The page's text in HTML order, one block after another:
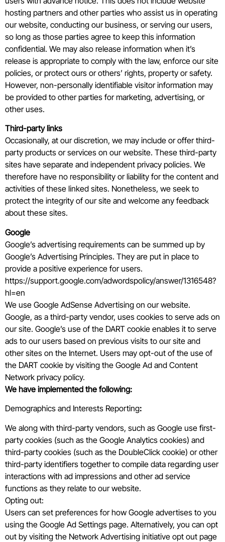
hosting partners and other parties who assist us in operating
our website, conducting our business, or serving our users,
so long as those parties agree to keep this information
confidential. We may also release information when it’s
release is appropriate to comply with the law, enforce our site
policies, or protect ours or others’ rights, property or safety.
However, non-personally identifiable visitor information may
be provided to other parties for marketing, advertising, or
other uses.
Third-party links
Occasionally, at our discretion, we may include or offer third-
party products or services on our website. These third-party
sites have separate and independent privacy policies. We
therefore have no responsibility or liability for the content and
activities of these linked sites. Nonetheless, we seek to
protect the integrity of our site and welcome any feedback
about these sites.
Google
Google’s advertising requirements can be summed up by
Google’s Advertising Principles. They are put in place to
provide a positive experience for users.
https://support.google.com/adwordspolicy/answer/1316548?
hl=en
We use Google AdSense Advertising on our website.
Google, as a third-party vendor, uses cookies to serve ads on
our site. Google’s use of the DART cookie enables it to serve
ads to our users based on previous visits to our site and
other sites on the Internet. Users may opt-out of the use of
the DART cookie by visiting the Google Ad and Content
Network privacy policy.
We have implemented the following:
Demographics and Interests Reporting:
We along with third-party vendors, such as Google use first-
party cookies (such as the Google Analytics cookies) and
third-party cookies (such as the DoubleClick cookie) or other
third-party identifiers together to compile data regarding user
interactions with ad impressions and other ad service
functions as they relate to our website.
Opting out:
Users can set preferences for how Google advertises to you
using the Google Ad Settings page. Alternatively, you can opt
out by visiting the Network Advertising initiative opt out page